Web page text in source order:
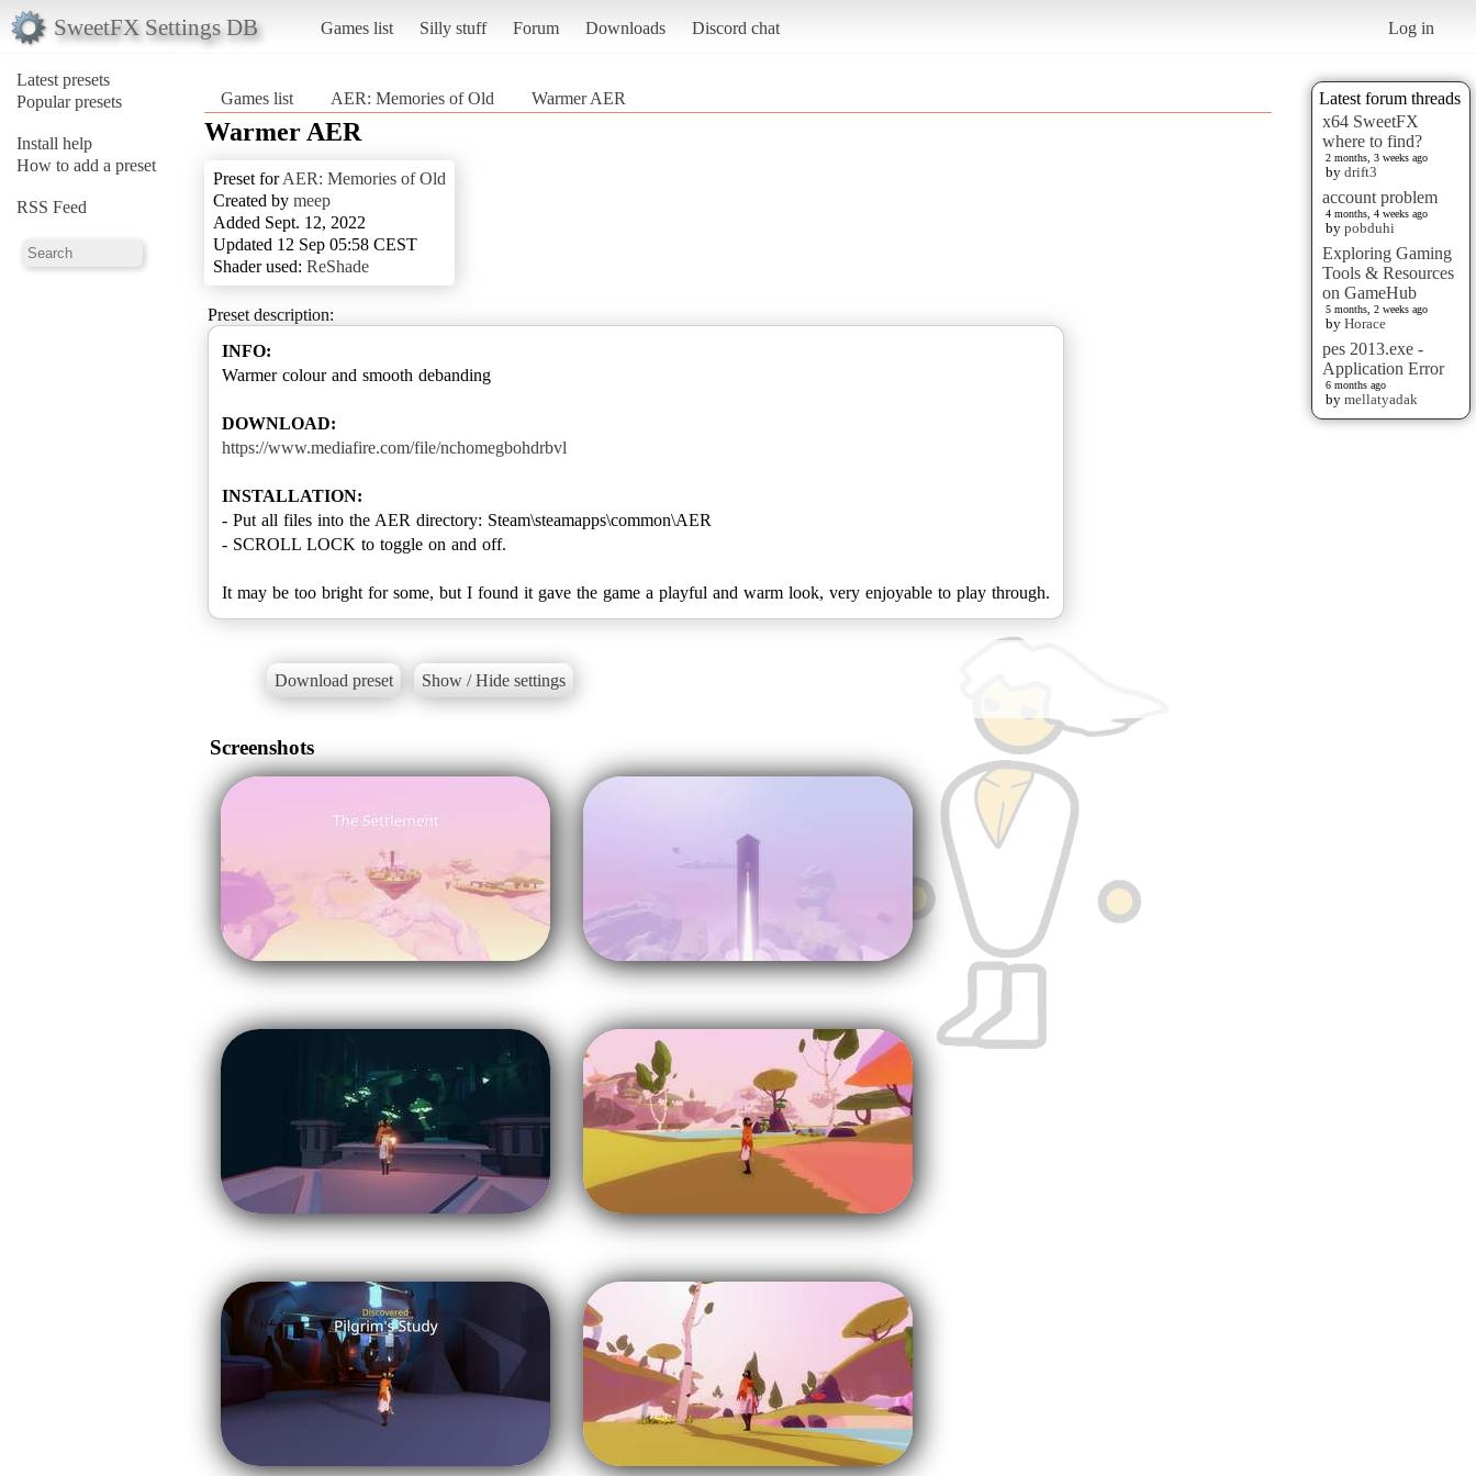
SweetFX Settings DB Games list Silly stuff Forum Downloads Discord chat Log in
Latest presets
Popular presets
Install help
How to add a preset
RSS Feed
Latest forum threads
x64 SweetFX
where to find?
2 months, 3 weeks ago
by drift3
account problem
4 months, 4 weeks ago
by pobduhi
Exploring Gaming
Tools & Resources
on GameHub
5 months, 2 weeks ago
by Horace
pes 2013.exe -
Application Error
6 months ago
by mellatyadak
Games list AER: Memories of Old Warmer AER
Warmer AER
Preset forAER: Memories of Old
Created by meep
Added Sept. 12, 2022
Updated 12 Sep 05:58 CEST
Shader used: ReShade
Preset description:
INFO:
Warmer colour and smooth debanding
DOWNLOAD:
https://www.mediafire.com/file/nchomegbohdrbvl
INSTALLATION:
- Put all files into the AER directory: Steam\steamapps\common\AER
- SCROLL LOCK to toggle on and off.
It may be too bright for some, but I found it gave the game a playful and warm look, very enjoyable to play through.
Download preset Show / Hide settings
Screenshots